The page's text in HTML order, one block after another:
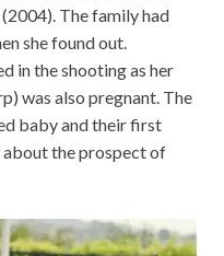
(2004). The family had
she found out.
in the shooting as her
was also pregnant. The
baby and their first
about the prospect of